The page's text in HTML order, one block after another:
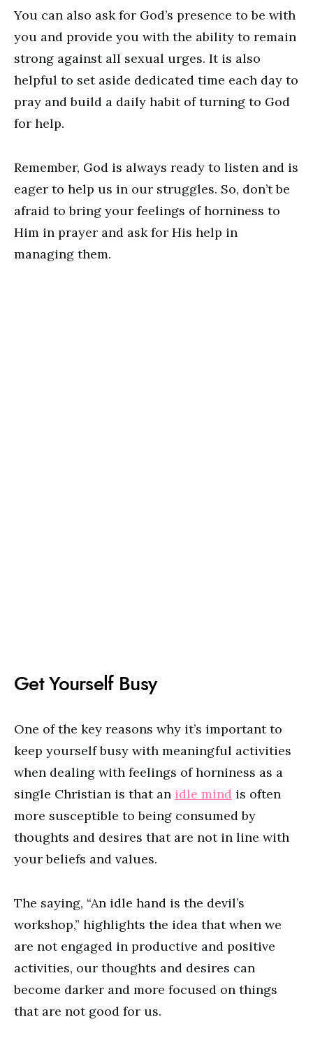
You can also ask for God’s presence to be with
you and provide you with the ability to remain
strong against all sexual urges. It is also
helpful to set aside dedicated time each day to
pray and build a daily habit of turning to God
for help.
Remember, God is always ready to listen and is
eager to help us in our struggles. So, don’t be
afraid to bring your feelings of horniness to
Him in prayer and ask for His help in
managing them.
Get Yourself Busy
One of the key reasons why it’s important to
keep yourself busy with meaningful activities
when dealing with feelings of horniness as a
single Christian is that an idle mind is often
more susceptible to being consumed by
thoughts and desires that are not in line with
your beliefs and values.
The saying, “An idle hand is the devil’s
workshop,” highlights the idea that when we
are not engaged in productive and positive
activities, our thoughts and desires can
become darker and more focused on things
that are not good for us.